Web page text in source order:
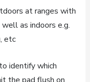
at ranges with
as indoors e.g.
etc
identify which